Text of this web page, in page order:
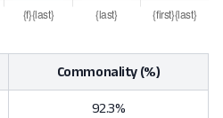
Commonality (%)
92.3%